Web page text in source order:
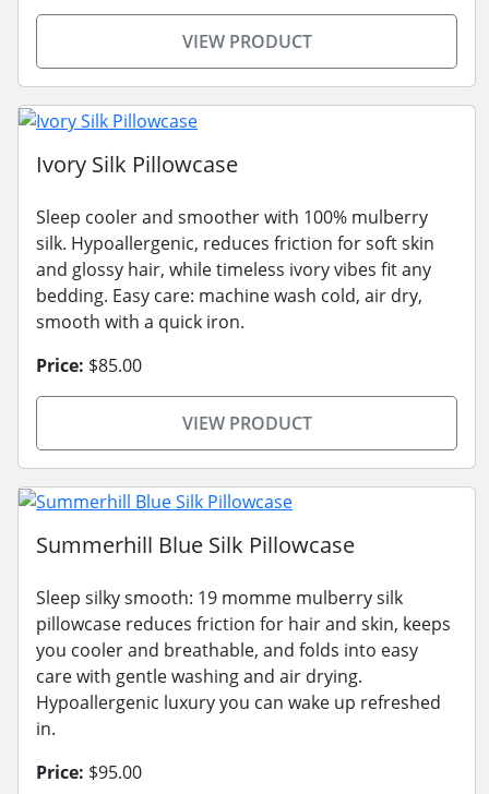
VIEW PRODUCT
Ivory Silk Pillowcase
Sleep cooler and smoother with 100% mulberry
silk. Hypoallergenic, reduces friction for soft skin
and glossy hair, while timeless ivory vibes fit any
bedding. Easy care: machine wash cold, air dry,
smooth with a quick iron.
Price: $85.00
VIEW PRODUCT
Summerhill Blue Silk Pillowcase
Sleep silky smooth: 19 momme mulberry silk
pillowcase reduces friction for hair and skin, keeps
you cooler and breathable, and folds into easy
care with gentle washing and air drying.
Hypoallergenic luxury you can wake up refreshed
in.
Price: $95.00